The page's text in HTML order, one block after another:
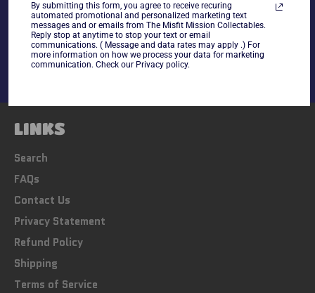
Share
Share
on
Facebook
Tweet
on
Twitter
Pin
on
Pinterest
LINKS
Search
FAQs
Contact Us
Privacy Statement
Refund Policy
Shipping
Terms of Service
By submitting this form, you agree to receive recuring
automated promotional and personalized marketing text
messages and or emails from The Misfit Mission Collectables.
Reply stop at anytime to stop your text or email
communications. ( Message and data rates may apply .) For
more information on how we process your data for marketing
communication. Check our Privacy policy.